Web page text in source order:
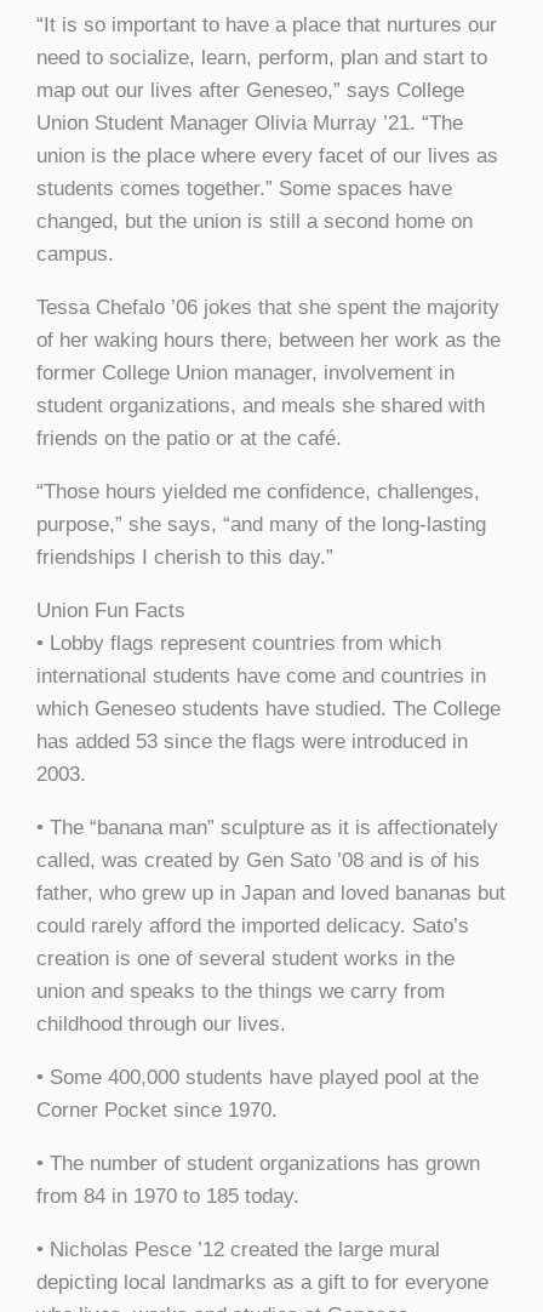
“It is so important to have a place that nurtures our
need to socialize, learn, perform, plan and start to
map out our lives after Geneseo,” says College
Union Student Manager Olivia Murray ’21. “The
union is the place where every facet of our lives as
students comes together.” Some spaces have
changed, but the union is still a second home on
campus.
Tessa Chefalo ’06 jokes that she spent the majority
of her waking hours there, between her work as the
former College Union manager, involvement in
student organizations, and meals she shared with
friends on the patio or at the café.
“Those hours yielded me confidence, challenges,
purpose,” she says, “and many of the long-lasting
friendships I cherish to this day.”
Union Fun Facts
• Lobby flags represent countries from which
international students have come and countries in
which Geneseo students have studied. The College
has added 53 since the flags were introduced in
2003.
• The “banana man” sculpture as it is affectionately
called, was created by Gen Sato ’08 and is of his
father, who grew up in Japan and loved bananas but
could rarely afford the imported delicacy. Sato’s
creation is one of several student works in the
union and speaks to the things we carry from
childhood through our lives.
• Some 400,000 students have played pool at the
Corner Pocket since 1970.
• The number of student organizations has grown
from 84 in 1970 to 185 today.
• Nicholas Pesce ’12 created the large mural
depicting local landmarks as a gift to for everyone